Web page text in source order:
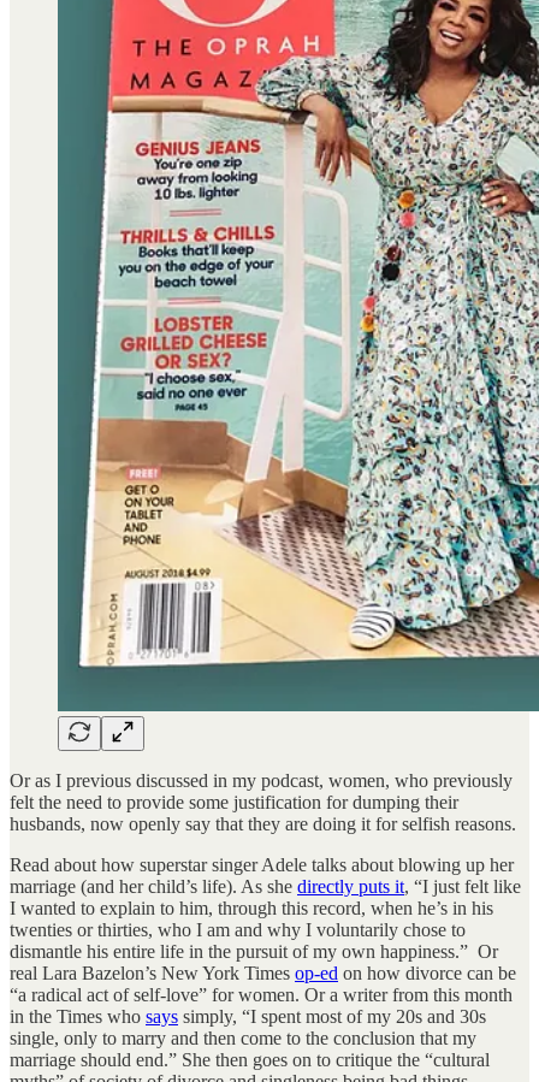
Or as I previous discussed in my podcast, women, who previously
felt the need to provide some justification for dumping their
husbands, now openly say that they are doing it for selfish reasons.
Read about how superstar singer Adele talks about blowing up her
marriage (and her child’s life). As she directly puts it, “I just felt like
I wanted to explain to him, through this record, when he’s in his
twenties or thirties, who I am and why I voluntarily chose to
dismantle his entire life in the pursuit of my own happiness.” Or
real Lara Bazelon’s New York Times op-ed on how divorce can be
“a radical act of self-love” for women. Or a writer from this month
in the Times who says simply, “I spent most of my 20s and 30s
single, only to marry and then come to the conclusion that my
marriage should end.” She then goes on to critique the “cultural